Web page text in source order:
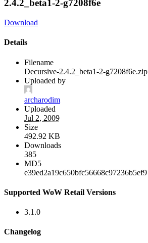
2.4.2_beta1-2-g7208f6e
Download
Details
Filename
Decursive-2.4.2_beta1-2-g7208f6e.zip
Uploaded by
archarodim
Uploaded
Jul 2, 2009
Size
492.92 KB
Downloads
385
MD5
e39ed2a19c650bfc56668c97236b5ef9
Supported WoW Retail Versions
3.1.0
Changelog